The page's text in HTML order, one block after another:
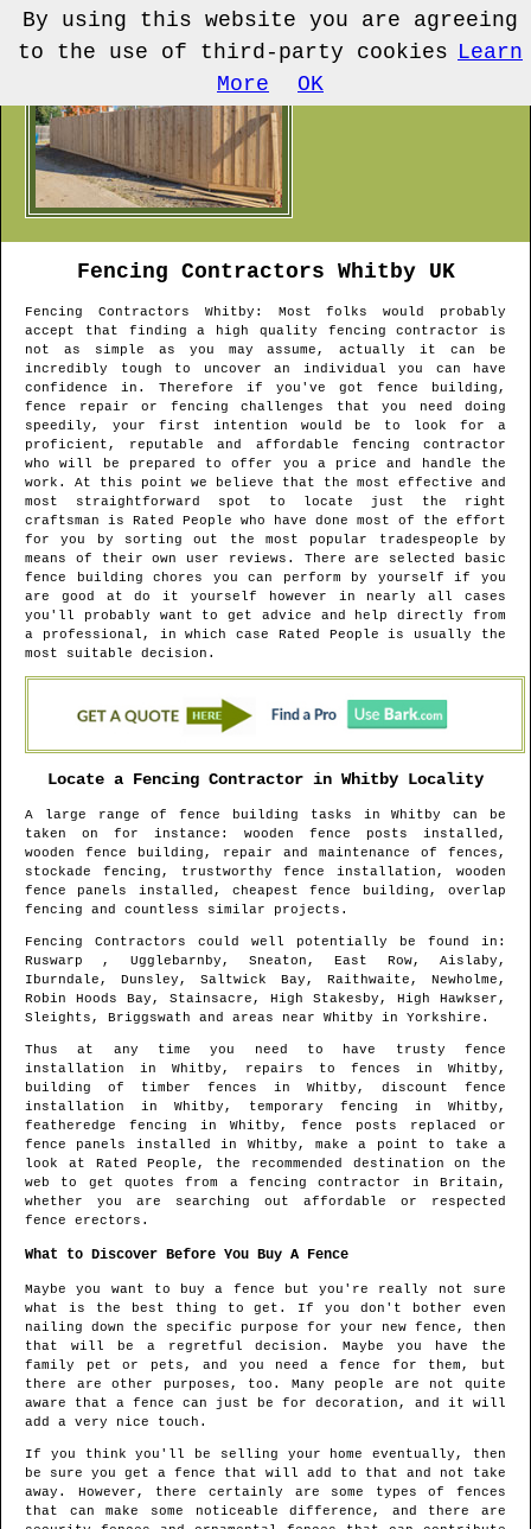
Fencing Contractors WhitbyUK
Fencing Contractors Whitby : Most folks would probably
accept that finding a high quality fencing contractor is
not as simple as you may assume, actually it can be
incredibly tough to uncover an individual you can have
confidence in. Therefore if you've got fence building,
fence repair or fencing challenges that you need doing
speedily, your first intention would be to look for a
proficient, reputable and affordable fencing contractor
who will be prepared to offer you a price and handle the
work. At this point we believe that the most effective and
most straightforward spot to locate just the right
craftsman is Rated People who have done most of the effort
for you by sorting out the most popular tradespeople by
means of their own user reviews. There are selected basic
fence building chores you can perform by yourself if you
are good at do it yourself however in nearly all cases
you'll probably want to get advice and help directly from
a professional, in which case Rated People is usually the
most suitable decision.
Locate a Fencing Contractor in Whitby Locality
A large range of fence building tasks inWhitby
can be
taken on for instance: wooden fence posts installed,
wooden fence building, repair and maintenance of fences,
stockade fencing, trustworthy fence installation, wooden
fence panels installed, cheapest fence building, overlap
fencing and countless similar projects.
Fencing Contractors could well potentially be found in :
Ruswarp , Ugglebarnby, Sneaton, East Row, Aislaby,
Iburndale, Dunsley, Saltwick Bay, Raithwaite, Newholme,
Robin Hoods Bay, Stainsacre, High Stakesby, High Hawkser,
Sleights, Briggswath and areas near Whitby in Yorkshire .
Thus at any time you need to have trusty fence
installation in Whitby , repairs to fences in Whitby ,
building of timber fences in Whitby , discount fence
installation in Whitby , temporary fencing in Whitby ,
featheredge fencing in Whitby , fence posts replaced or
fence panels installed in Whitby , make a point to take a
look at Rated People, the recommended destination on the
web to get quotes from a fencing contractor in Britain ,
whether you are searching out affordable or respected
fence erectors.
What to Discover Before You Buy A Fence
Maybe you want to buy a fence but you're really not sure
what is the best thing to get. If you don't bother even
nailing down the specific purpose for your new fence, then
that will be a regretful decision. Maybe you have the
family pet or pets, and you need a fence for them, but
there are other purposes, too. Many people are not quite
aware that a fence can just be for decoration, and it will
add a very nice touch.
If you think you'll be selling your home eventually, then
be sure you get a fence that will add to that and not take
away. However, there certainly are some types of fences
that can make some noticeable difference, and there are
By using this website you are agreeing
to the use of third-party cookies Learn
More
OK